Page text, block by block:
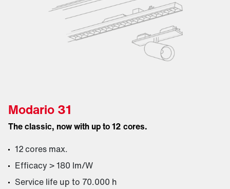
Modario 31
The classic, now with up to 12 cores.
12 cores max.
Efficacy > 180 lm/W
Service life up to 70.000 h